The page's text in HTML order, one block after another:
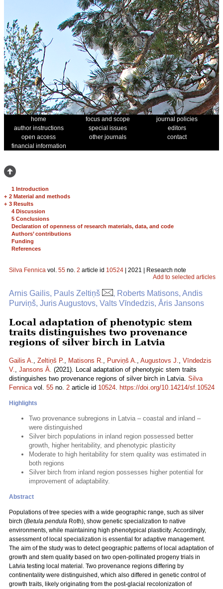
home focus and scope
journal policies
author instructions
special issues
editors
open access
other journals
contact
financial information
1 Introduction
+ 2 Material and methods
+ 3 Results
4 Discussion
5 Conclusions
Declaration of openness of research materials, data, and code
Authors’ contributions
Funding
References
Silva Fennica vol. 55 no. 2 article id 10524 | 2021 | Research note
Add to selected articles
Arnis Gailis, Pauls Zeltiņš
, Roberts Matisons, Andis
Purviņš, Juris Augustovs, Valts Vīndedzis, Āris Jansons
Local adaptation of phenotypic stem
traits distinguishes two provenance
regions of silver birch in Latvia
Gailis A., Zeltiņš P., Matisons R., Purviņš A., Augustovs J., Vīndedzis
V., Jansons Ā. (2021). Local adaptation of phenotypic stem traits
distinguishes two provenance regions of silver birch in Latvia. Silva
Fennicavol. 55 no. 2 article id 10524. https://doi.org/10.14214/sf.10524
Highlights
Two provenance subregions in Latvia – coastal and inland –
were distinguished
Silver birch populations in inland region possessed better
growth, higher heritability, and phenotypic plasticity
Moderate to high heritability for stem quality was estimated in
both regions
Silver birch from inland region possesses higher potential for
improvement of adaptability.
Abstract
Populations of tree species with a wide geographic range, such as silver
birch (Betula pendula Roth), show genetic specialization to native
environments, while maintaining high phenotypical plasticity. Accordingly,
assessment of local specialization is essential for adaptive management.
The aim of the study was to detect geographic patterns of local adaptation of
growth and stem quality based on two open-pollinated progeny trials in
Latvia testing local material. Two provenance regions differing by
continentality were distinguished, which also differed in genetic control of
growth traits, likely originating from the post-glacial recolonization of